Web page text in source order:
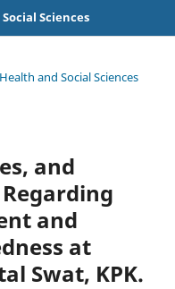
Sciences
and Social Sciences
and
and
at
Swat, KPK.